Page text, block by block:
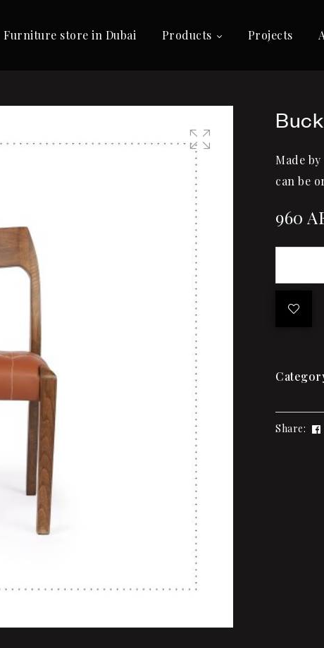
Furniture store in Dubai Products Projects
🔍
Made
can be
960
Share: